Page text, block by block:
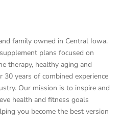
family owned in Central Iowa.
plans focused on
therapy, healthy aging and
30 years of combined experience
Our mission is to inspire and
health and fitness goals
you become the best version